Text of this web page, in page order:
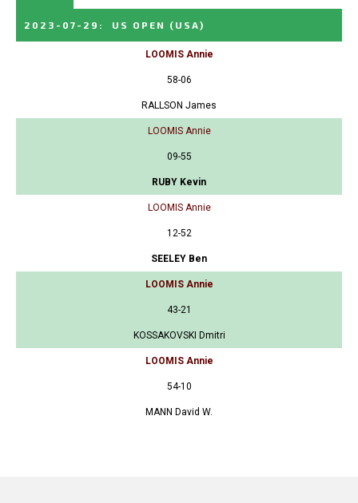
2023-07-29 : US OPEN (USA)
LOOMIS Annie
58-06
RALLSON James
LOOMIS Annie
09-55
RUBY Kevin
LOOMIS Annie
12-52
SEELEY Ben
LOOMIS Annie
43-21
KOSSAKOVSKI Dmitri
LOOMIS Annie
54-10
MANN David W.